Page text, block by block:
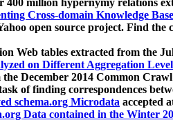
400 million hypernymy relations
Cross-domain Knowledge
open source project. Find the
Web tables extracted from the
on Different Aggregation
December 2014 Common
of finding correspondences
schema.org Microdata accepted
Data contained in the Winter